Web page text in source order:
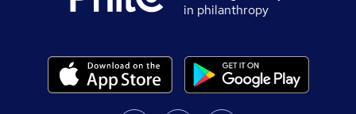
in philanthropy